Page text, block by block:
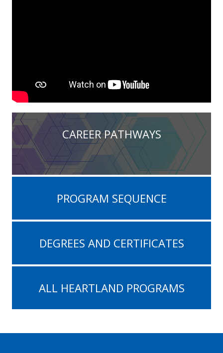
CAREER PATHWAYS
PROGRAM SEQUENCE
DEGREES AND CERTIFICATES
ALL HEARTLAND PROGRAMS